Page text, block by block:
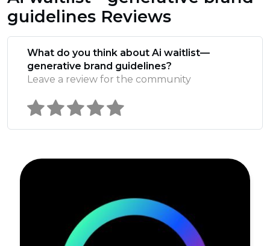
guidelines Reviews
What do you think about Ai waitlist—
generative brand guidelines?
Leave a review for the community